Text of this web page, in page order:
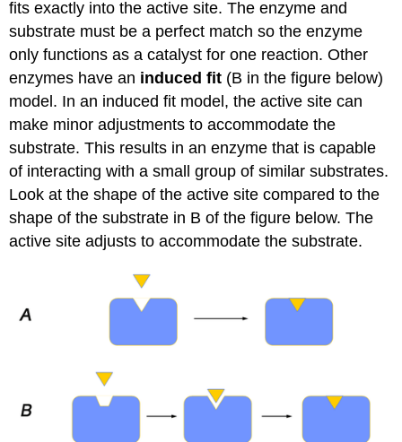
fits exactly into the active site. The enzyme and
substrate must be a perfect match so the enzyme
only functions as a catalyst for one reaction. Other
enzymes have an induced fit (B in the figure below)
model. In an induced fit model, the active site can
make minor adjustments to accommodate the
substrate. This results in an enzyme that is capable
of interacting with a small group of similar substrates.
Look at the shape of the active site compared to the
shape of the substrate in B of the figure below. The
active site adjusts to accommodate the substrate.